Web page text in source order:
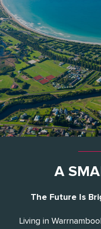
A
The Future Is
Living in